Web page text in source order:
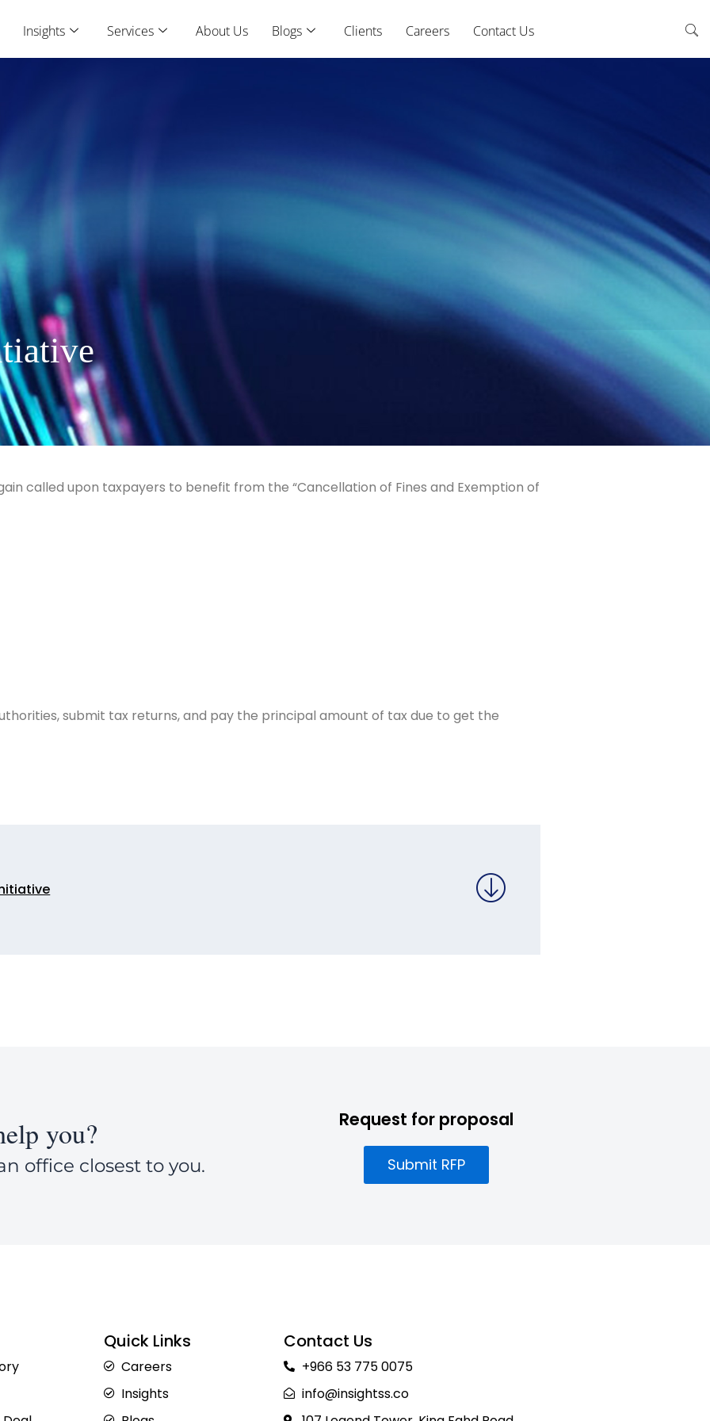
Insights Services About Us Blogs Clients Careers Contact Us
called upon taxpayers to benefit from the “Cancellation of Fines and Exemption of
submit tax returns, and pay the principal amount of tax due to get the
you?
office closest to you.
Request for proposal
Submit RFP
Quick Links
Careers
Insights
Contact Us
+966 53 775 0075
info@insightss.co